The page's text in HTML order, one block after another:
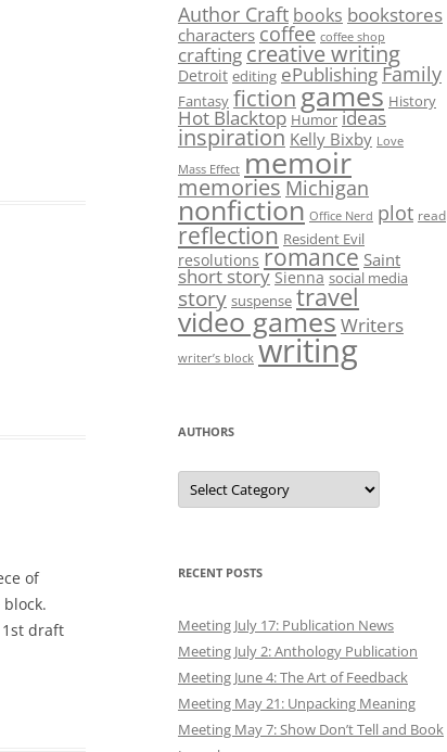
of
draft
Author Craft books bookstores
characters coffee coffee shop
crafting creative writing
Detroit editing ePublishing Family
Fantasy fictiongames History
Hot Blacktop Humor ideas
inspiration Kelly Bixby Love
Mass Effect memoir
memories Michigan
nonfiction Office Nerd plot read
reflection Resident Evil
resolutions romance Saint
short story Sienna social media
story suspense travel
video gamesWriters
writer’s block writing
AUTHORS
Authors
RECENT POSTS
Meeting July 17: Publication News
Meeting July 2: Anthology Publication
Meeting June 4: The Art of Feedback
Meeting May 21: Unpacking Meaning
Meeting May 7: Show Don’t Tell and Book